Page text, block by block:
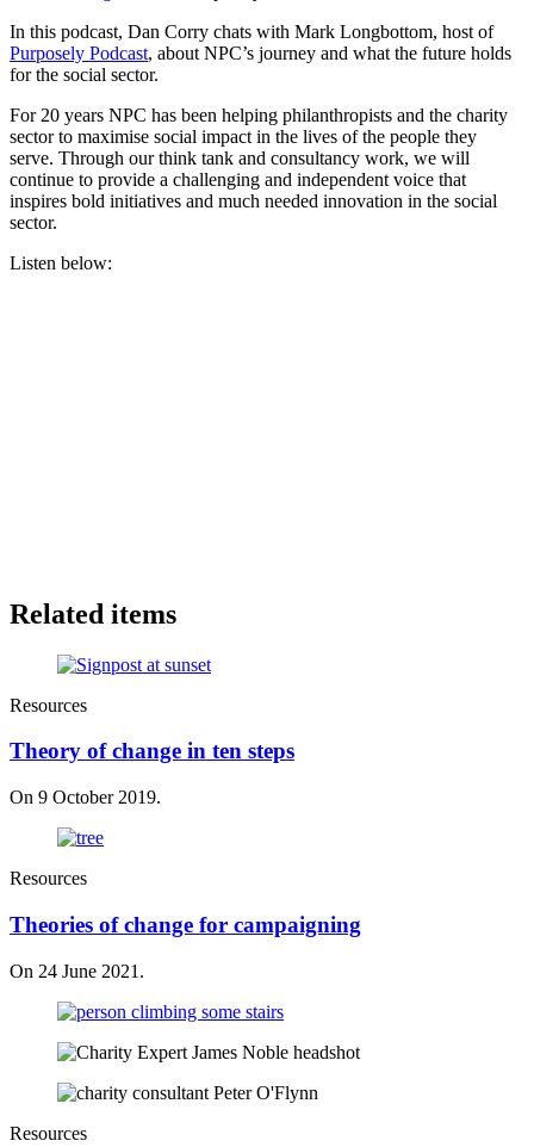
In this podcast, Dan Corry chats with Mark Longbottom, host of
Purposely Podcast, about NPC’s journey and what the future holds
for the social sector.
For 20 years NPC has been helping philanthropists and the charity
sector to maximise social impact in the lives of the people they
serve. Through our think tank and consultancy work, we will
continue to provide a challenging and independent voice that
inspires bold initiatives and much needed innovation in the social
sector.
Listen below:
Related items
Resources
Theory of change in ten steps
On 9 October 2019.
Resources
Theories of change for campaigning
On 24 June 2021.
Resources